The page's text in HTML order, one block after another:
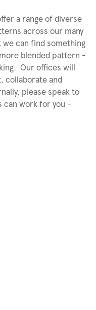
a range of diverse
across our many
we can find something
blended pattern -
Our offices will
collaborate and
please speak to
can work for you -